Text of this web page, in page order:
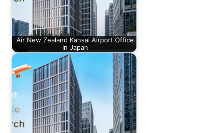
Air New Zealand Kansai Airport Office
In Japan